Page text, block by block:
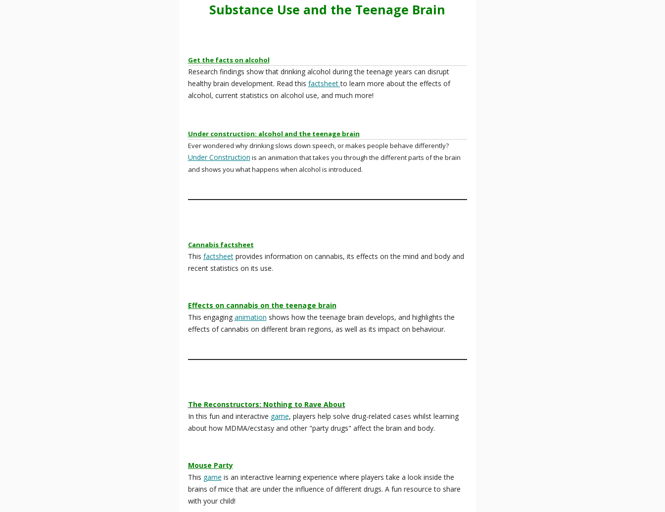
Substance Use and the Teenage Brain
Get the facts on alcohol
Research findings show that drinking alcohol during the teenage years can disrupt
healthy brain development. Read this factsheetto learn more about the effects of
alcohol, current statistics on alcohol use, and much more!
Under construction: alcohol and the teenage brain
Ever wondered why drinking slows down speech, or makes people behave differently?
Under Construction is an animation that takes you through the different parts of the brain
and shows you what happens when alcohol is introduced.
Cannabis factsheet
This factsheetprovides information on cannabis, its effects on the mind and body and
recent statistics on its use.
Effects on cannabis on the teenage brain
This engaging animation shows how the teenage brain develops, and highlights the
effects of cannabis on different brain regions, as well as its impact on behaviour.
The Reconstructors: Nothing to Rave About
In this fun and interactive game, players help solve drug-related cases whilst learning
about how MDMA/ecstasy and other "party drugs" affect the brain and body.
Mouse Party
This game is an interactive learning experience where players take a look inside the
brains of mice that are under the influence of different drugs. A fun resource to share
with your child!